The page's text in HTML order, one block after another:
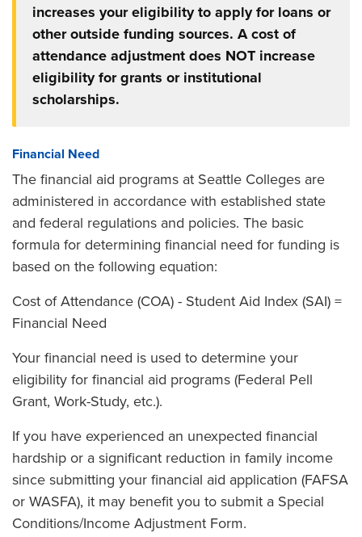
increases your eligibility to apply for loans or
other outside funding sources. A cost of
attendance adjustment does NOT increase
eligibility for grants or institutional
scholarships.
Financial Need
The financial aid programs at Seattle Colleges are
administered in accordance with established state
and federal regulations and policies. The basic
formula for determining financial need for funding is
based on the following equation:
Cost of Attendance (COA) - Student Aid Index (SAI) =
Financial Need
Your financial need is used to determine your
eligibility for financial aid programs (Federal Pell
Grant, Work-Study, etc.).
If you have experienced an unexpected financial
hardship or a significant reduction in family income
since submitting your financial aid application (FAFSA
or WASFA), it may benefit you to submit a Special
Conditions/Income Adjustment Form.